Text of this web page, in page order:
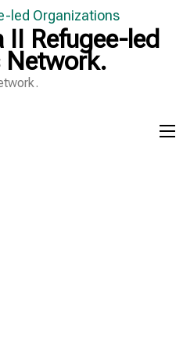
II Refugee-led
Network.